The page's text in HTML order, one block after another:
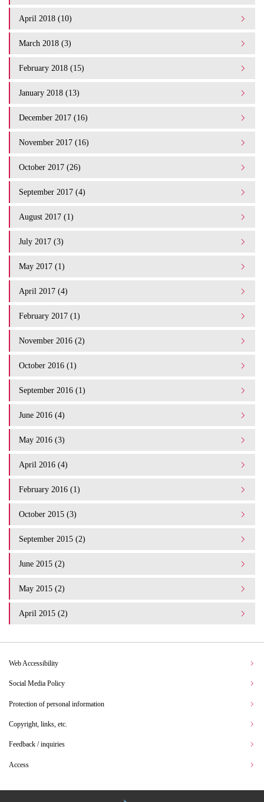
April 2018 (10)
March 2018 (3)
February 2018 (15)
January 2018 (13)
December 2017 (16)
November 2017 (16)
October 2017 (26)
September 2017 (4)
August 2017 (1)
July 2017 (3)
May 2017 (1)
April 2017 (4)
February 2017 (1)
November 2016 (2)
October 2016 (1)
September 2016 (1)
June 2016 (4)
May 2016 (3)
April 2016 (4)
February 2016 (1)
October 2015 (3)
September 2015 (2)
June 2015 (2)
May 2015 (2)
April 2015 (2)
Web Accessibility
Social Media Policy
Protection of personal information
Copyright, links, etc.
Feedback / inquiries
Access